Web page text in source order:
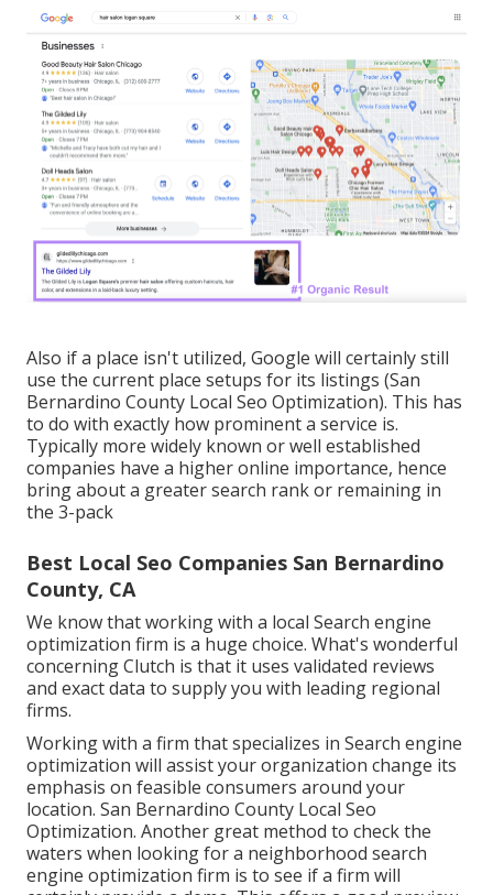
Also if a place isn't utilized, Google will certainly still
use the current place setups for its listings (San
Bernardino County Local Seo Optimization). This has
to do with exactly how prominent a service is.
Typically more widely known or well established
companies have a higher online importance, hence
bring about a greater search rank or remaining in
the 3-pack
Best Local Seo Companies San Bernardino
County, CA
We know that working with a local Search engine
optimization firm is a huge choice. What's wonderful
concerning Clutch is that it uses validated reviews
and exact data to supply you with leading regional
firms.
Working with a firm that specializes in Search engine
optimization will assist your organization change its
emphasis on feasible consumers around your
location. San Bernardino County Local Seo
Optimization. Another great method to check the
waters when looking for a neighborhood search
engine optimization firm is to see if a firm will